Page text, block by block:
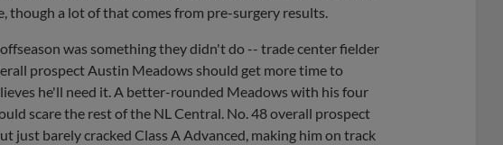
a lot of that comes from pre-surgery results.
was something they didn't do -- trade center fielder
prospect Austin Meadows should get more time to
he'll need it. A better-rounded Meadows with his four
scare the rest of the NL Central. No. 48 overall prospect
barely cracked Class A Advanced, making him on track